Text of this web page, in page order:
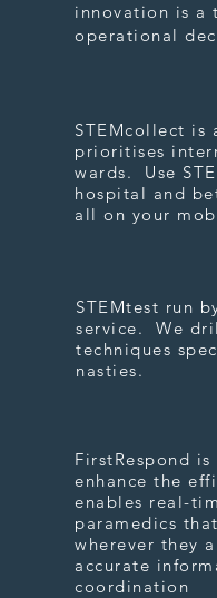
innovation is a
operational
STEMcollect is
prioritises
wards. Use
hospital and
all on your
STEMtest run
service. We
techniques
nasties.
FirstRespond
enhance the
enables real-
paramedics
wherever they
accurate
coordination